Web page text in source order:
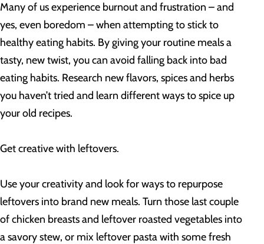
Many of us experience burnout and frustration – and
yes, even boredom – when attempting to stick to
healthy eating habits. By giving your routine meals a
tasty, new twist, you can avoid falling back into bad
eating habits. Research new flavors, spices and herbs
you haven’t tried and learn different ways to spice up
your old recipes.
Get creative with leftovers.
Use your creativity and look for ways to repurpose
leftovers into brand new meals. Turn those last couple
of chicken breasts and leftover roasted vegetables into
a savory stew, or mix leftover pasta with some fresh